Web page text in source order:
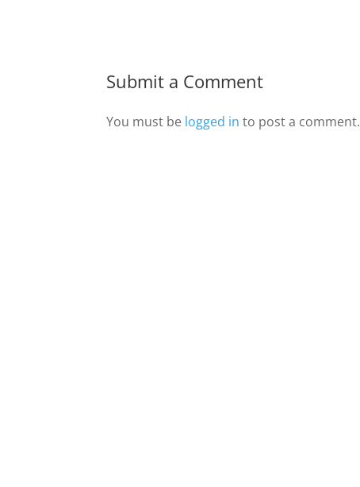
Submit a Comment
You must be logged in to post a comment.